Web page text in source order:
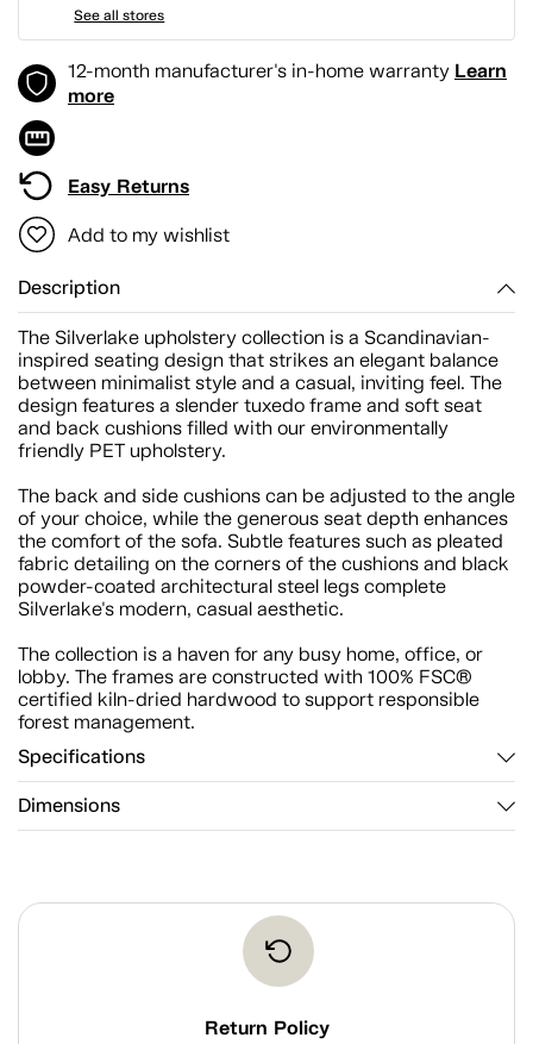
See all stores
12-month manufacturer's in-home warranty Learn
more
Easy Returns
Add to my wishlist
Description
The Silverlake upholstery collection is a Scandinavian-
inspired seating design that strikes an elegant balance
between minimalist style and a casual, inviting feel. The
design features a slender tuxedo frame and soft seat
and back cushions filled with our environmentally
friendly PET upholstery.
The back and side cushions can be adjusted to the angle
of your choice, while the generous seat depth enhances
the comfort of the sofa. Subtle features such as pleated
fabric detailing on the corners of the cushions and black
powder-coated architectural steel legs complete
Silverlake's modern, casual aesthetic.
The collection is a haven for any busy home, office, or
lobby. The frames are constructed with 100% FSC®
certified kiln-dried hardwood to support responsible
forest management.
Specifications
Dimensions
Return Policy